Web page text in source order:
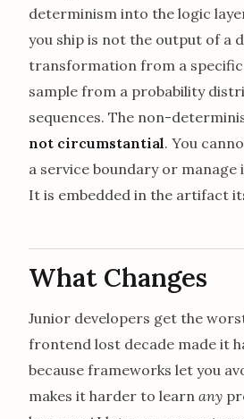
determinism into the logic
you ship is not the output of a
transformation from a
sample from a probability
sequences. The non-
not circumstantial. You
a service boundary or
It is embedded in the artifact
What Changes
Junior developers get the
frontend lost decade made it
because frameworks let you
makes it harder to learn any